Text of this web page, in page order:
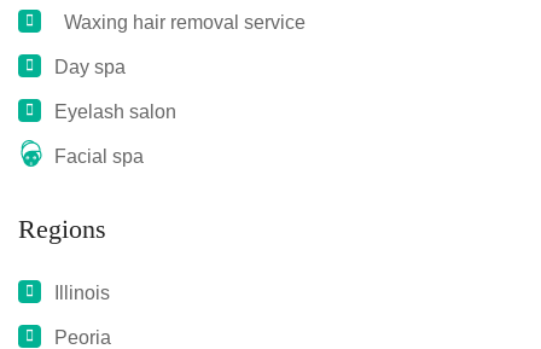
Waxing hair removal service
Day spa
Eyelash salon
Facial spa
Regions
Illinois
Peoria